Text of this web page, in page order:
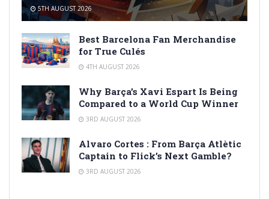
5TH AUGUST 2026
Best Barcelona Fan Merchandise
for True Culés
4TH AUGUST 2026
Why Barça’s Xavi Espart Is Being
Compared to a World Cup Winner
3RD AUGUST 2026
Alvaro Cortes : From Barça Atlètic
Captain to Flick’s Next Gamble?
3RD AUGUST 2026